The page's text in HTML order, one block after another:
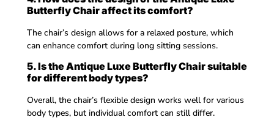
Butterfly Chair affect its comfort?
The chair’s design allows for a relaxed posture, which
can enhance comfort during long sitting sessions.
5. Is the Antique Luxe Butterfly Chair suitable
for different body types?
Overall, the chair’s flexible design works well for various
body types, but individual comfort can still differ.